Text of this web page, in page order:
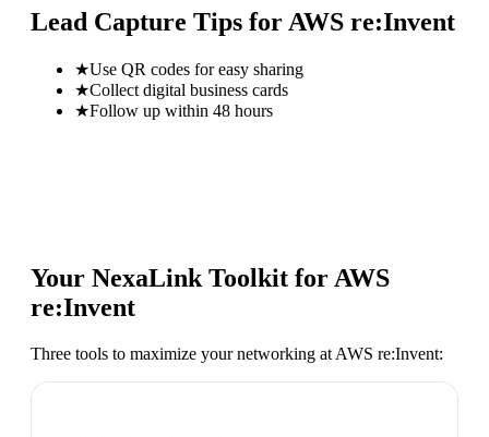
Lead Capture Tips for AWS re:Invent
★Use QR codes for easy sharing
★Collect digital business cards
★Follow up within 48 hours
Your NexaLink Toolkit forAWS
re:Invent
Three tools to maximize your networking at AWS re:Invent: